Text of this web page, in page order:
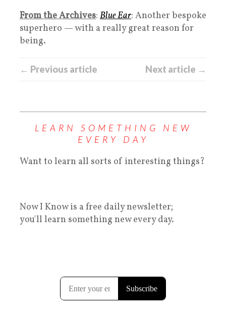
From the Archives: Blue Ear: Another bespoke
superhero — with a really great reason for
being.
← Previous article Next article →
LEARN SOMETHING NEW
EVERY DAY
Want to learn all sorts of interesting things?
Now I Know is a free daily newsletter;
you'll learn something new every day.